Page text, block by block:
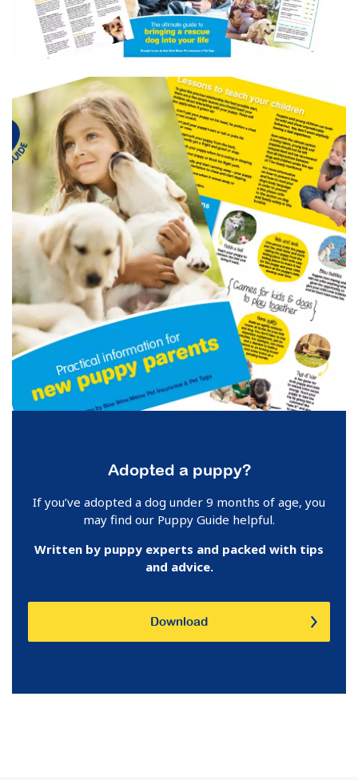
Adopted a puppy?
If you’ve adopted a dog under 9 months of age, you
may find our Puppy Guide helpful.
Written by puppy experts and packed with tips
and advice.
Download